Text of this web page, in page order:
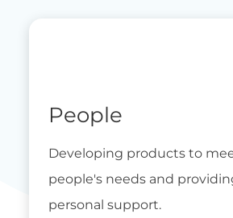
People
Developing products to
people's needs and
personal support.